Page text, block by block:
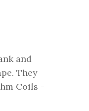
and
They
Coils -